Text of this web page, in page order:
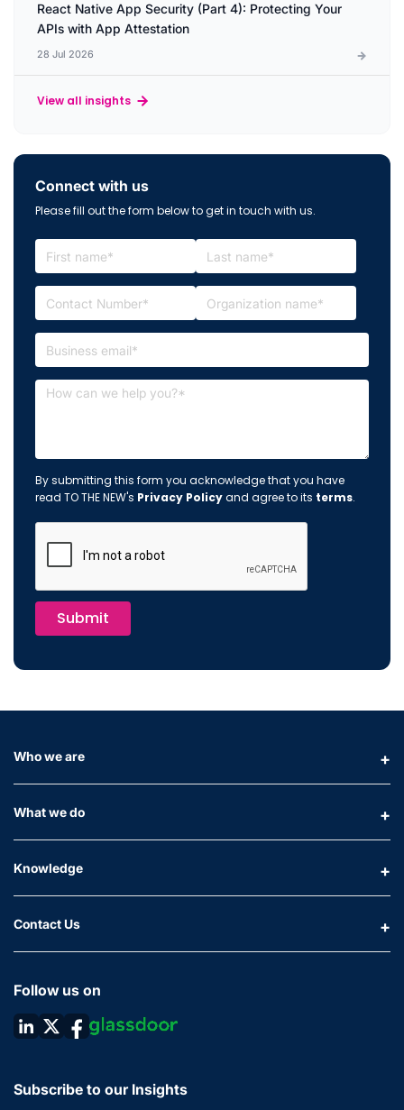
React Native App Security (Part 4): Protecting Your
APIs with App Attestation
28 Jul 2026
View all insights
Connect with us
Please fill out the form below to get in touch with us.
By submitting this form you acknowledge that you have
read TO THE NEW's Privacy Policyand agree to its terms.
Submit
Who we are
What we do
Knowledge
Contact Us
Follow us on
Subscribe to our Insights